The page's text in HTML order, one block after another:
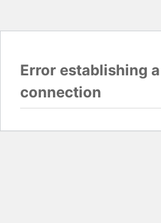
Error establishing
connection